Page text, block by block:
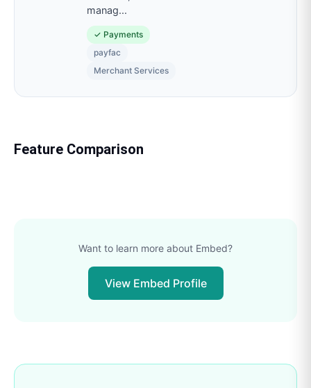
manag...
✓ Payments
payfac
Merchant Services
Feature Comparison
Want to learn more about Embed?
View Embed Profile